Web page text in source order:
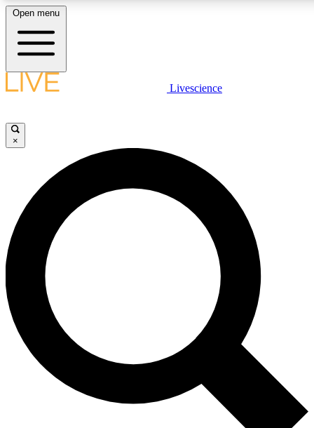
LIVE
Unlimited access to
Open menu
Livescience
×